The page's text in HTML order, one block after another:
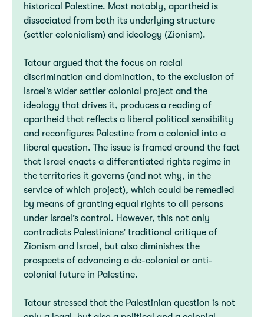
historical Palestine. Most notably, apartheid is
dissociated from both its underlying structure
(settler colonialism) and ideology (Zionism).
Tatour argued that the focus on racial
discrimination and domination, to the exclusion of
Israel’s wider settler colonial project and the
ideology that drives it, produces a reading of
apartheid that reflects a liberal political sensibility
and reconfigures Palestine from a colonial into a
liberal question. The issue is framed around the fact
that Israel enacts a differentiated rights regime in
the territories it governs (and not why, in the
service of which project), which could be remedied
by means of granting equal rights to all persons
under Israel’s control. However, this not only
contradicts Palestinians’ traditional critique of
Zionism and Israel, but also diminishes the
prospects of advancing a de-colonial or anti-
colonial future in Palestine.
Tatour stressed that the Palestinian question is not